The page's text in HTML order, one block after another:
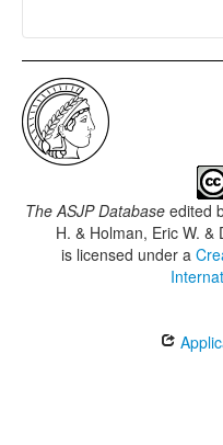
The ASJP Databaseedited
H. & Holman, Eric W. &
is licensed under a